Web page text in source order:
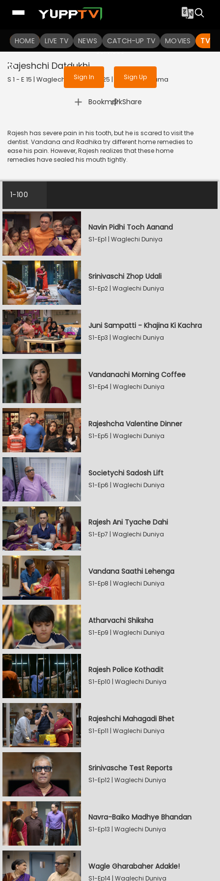
HOME LIVE TV NEWS CATCH-UP TV MOVIES TV
To get access to watch the
Sign in to enjoy uninterrupted
services
Sign In Sign Up
Rajeshchi Datdukhi
S 1 - E 15 | Waglechi Duniya | 2025 | MARATHI | Drama
Bookmark
| Share
Rajesh has severe pain in his tooth, but he is scared to visit the
dentist. Vandana and Radhika try different home remedies to
ease his pain. However, Rajesh realizes that these home
remedies have sealed his mouth tightly.
1-100
Navin Pidhi Toch Aanand
S1-Ep1 | Waglechi Duniya
Srinivaschi Zhop Udali
S1-Ep2 | Waglechi Duniya
Juni Sampatti - Khajina Ki Kachra
S1-Ep3 | Waglechi Duniya
Vandanachi Morning Coffee
S1-Ep4 | Waglechi Duniya
Rajeshcha Valentine Dinner
S1-Ep5 | Waglechi Duniya
Societychi Sadosh Lift
S1-Ep6 | Waglechi Duniya
Rajesh Ani Tyache Dahi
S1-Ep7 | Waglechi Duniya
Vandana Saathi Lehenga
S1-Ep8 | Waglechi Duniya
Atharvachi Shiksha
S1-Ep9 | Waglechi Duniya
Rajesh Police Kothadit
S1-Ep10 | Waglechi Duniya
Rajeshchi Mahagadi Bhet
S1-Ep11 | Waglechi Duniya
Srinivasche Test Reports
S1-Ep12 | Waglechi Duniya
Navra-Baiko Madhye Bhandan
S1-Ep13 | Waglechi Duniya
Wagle Gharabaher Adakle!
S1-Ep14 | Waglechi Duniya